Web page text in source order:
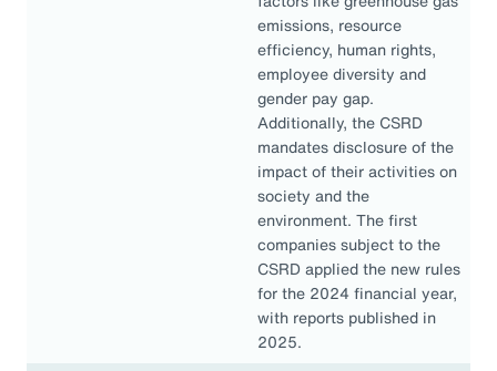
emissions, resource
efficiency, human rights,
employee diversity and
gender pay gap.
Additionally, the CSRD
mandates disclosure of the
impact of their activities on
society and the
environment. The first
companies subject to the
CSRD applied the new rules
for the 2024 financial year,
with reports published in
2025.